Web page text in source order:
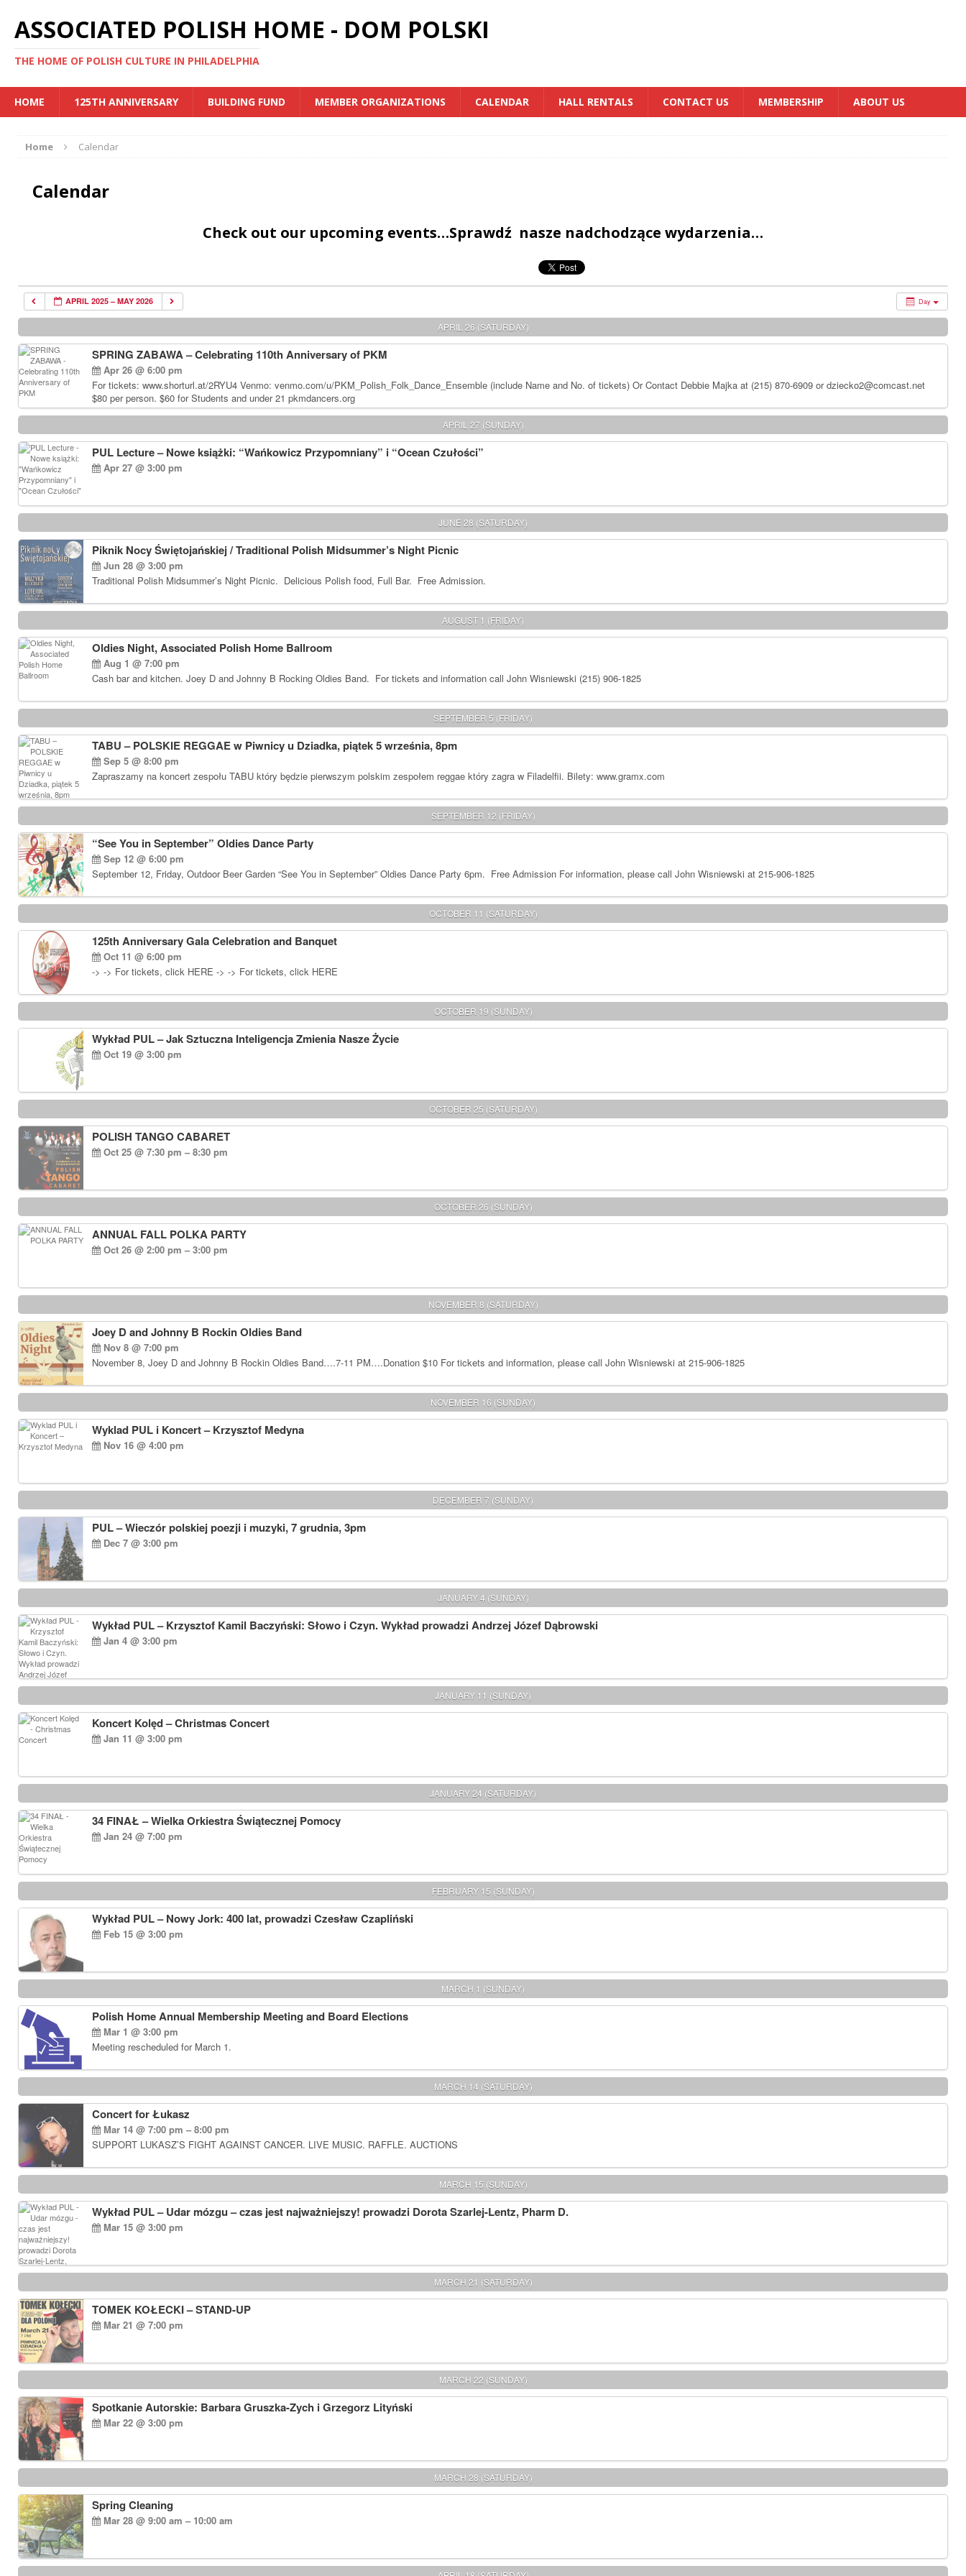
ASSOCIATED POLISH HOME - DOM POLSKI
THE HOME OF POLISH CULTURE IN PHILADELPHIA
HOME 125TH ANNIVERSARY BUILDING FUND MEMBER ORGANIZATIONS CALENDAR HALL RENTALS CONTACT US MEMBERSHIP ABOUT US
Home Calendar
Calendar
Check out our upcoming events…Sprawdź nasze nadchodzące wydarzenia…
Day
APRIL 2025 – MAY 2026
APRIL 26 (SATURDAY)
SPRING ZABAWA – Celebrating 110th Anniversary of PKM
Apr 26 @ 6:00 pm
For tickets: www.shorturl.at/2RYU4 Venmo: venmo.com/u/PKM_Polish_Folk_Dance_Ensemble (include Name and No. of tickets) Or Contact Debbie Majka at (215) 870-6909 or dziecko2@comcast.net
$80 per person. $60 for Students and under 21 pkmdancers.org
APRIL 27 (SUNDAY)
PUL Lecture – Nowe książki: “Wańkowicz Przypomniany” i “Ocean Czułości”
Apr 27 @ 3:00 pm
JUNE 28 (SATURDAY)
Piknik Nocy Świętojańskiej / Traditional Polish Midsummer’s Night Picnic
Jun 28 @ 3:00 pm
Traditional Polish Midsummer’s Night Picnic. Delicious Polish food, Full Bar. Free Admission.
AUGUST 1 (FRIDAY)
Oldies Night, Associated Polish Home Ballroom
Aug 1 @ 7:00 pm
Cash bar and kitchen. Joey D and Johnny B Rocking Oldies Band. For tickets and information call John Wisniewski (215) 906-1825
SEPTEMBER 5 (FRIDAY)
TABU – POLSKIE REGGAE w Piwnicy u Dziadka, piątek 5 września, 8pm
Sep 5 @ 8:00 pm
Zapraszamy na koncert zespołu TABU który będzie pierwszym polskim zespołem reggae który zagra w Filadelfii. Bilety: www.gramx.com
SEPTEMBER 12 (FRIDAY)
“See You in September” Oldies Dance Party
Sep 12 @ 6:00 pm
September 12, Friday, Outdoor Beer Garden “See You in September” Oldies Dance Party 6pm. Free Admission For information, please call John Wisniewski at 215-906-1825
OCTOBER 11 (SATURDAY)
125th Anniversary Gala Celebration and Banquet
Oct 11 @ 6:00 pm
-> -> For tickets, click HERE -> -> For tickets, click HERE
OCTOBER 19 (SUNDAY)
Wykład PUL – Jak Sztuczna Inteligencja Zmienia Nasze Życie
Oct 19 @ 3:00 pm
OCTOBER 25 (SATURDAY)
POLISH TANGO CABARET
Oct 25 @ 7:30 pm – 8:30 pm
OCTOBER 26 (SUNDAY)
ANNUAL FALL POLKA PARTY
Oct 26 @ 2:00 pm – 3:00 pm
NOVEMBER 8 (SATURDAY)
Joey D and Johnny B Rockin Oldies Band
Nov 8 @ 7:00 pm
November 8, Joey D and Johnny B Rockin Oldies Band….7-11 PM….Donation $10 For tickets and information, please call John Wisniewski at 215-906-1825
NOVEMBER 16 (SUNDAY)
Wyklad PUL i Koncert – Krzysztof Medyna
Nov 16 @ 4:00 pm
DECEMBER 7 (SUNDAY)
PUL – Wieczór polskiej poezji i muzyki, 7 grudnia, 3pm
Dec 7 @ 3:00 pm
JANUARY 4 (SUNDAY)
Wykład PUL – Krzysztof Kamil Baczyński: Słowo i Czyn. Wykład prowadzi Andrzej Józef Dąbrowski
Jan 4 @ 3:00 pm
JANUARY 11 (SUNDAY)
Koncert Kolęd – Christmas Concert
Jan 11 @ 3:00 pm
JANUARY 24 (SATURDAY)
34 FINAŁ – Wielka Orkiestra Świątecznej Pomocy
Jan 24 @ 7:00 pm
FEBRUARY 15 (SUNDAY)
Wykład PUL – Nowy Jork: 400 lat, prowadzi Czesław Czapliński
Feb 15 @ 3:00 pm
MARCH 1 (SUNDAY)
Polish Home Annual Membership Meeting and Board Elections
Mar 1 @ 3:00 pm
Meeting rescheduled for March 1.
MARCH 14 (SATURDAY)
Concert for Łukasz
Mar 14 @ 7:00 pm – 8:00 pm
SUPPORT LUKASZ’S FIGHT AGAINST CANCER. LIVE MUSIC. RAFFLE. AUCTIONS
MARCH 15 (SUNDAY)
Wykład PUL – Udar mózgu – czas jest najważniejszy! prowadzi Dorota Szarlej-Lentz, Pharm D.
Mar 15 @ 3:00 pm
MARCH 21 (SATURDAY)
TOMEK KOŁECKI – STAND-UP
Mar 21 @ 7:00 pm
MARCH 22 (SUNDAY)
Spotkanie Autorskie: Barbara Gruszka-Zych i Grzegorz Lityński
Mar 22 @ 3:00 pm
MARCH 28 (SATURDAY)
Spring Cleaning
Mar 28 @ 9:00 am – 10:00 am